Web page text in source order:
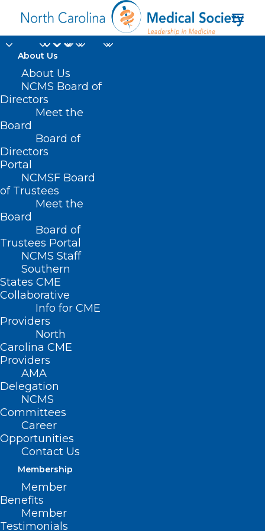
About Us
About Us
NCMS Board of
Directors
Meet the
Board
Board of
Directors
Portal
NCMSF Board
of Trustees
Meet the
Board
Board of
Trustees Portal
NCMS Staff
Southern
States CME
Collaborative
Info for CME
Providers
North
Carolina CME
Providers
AMA
Delegation
NCMS
Committees
Career
Opportunities
Contact Us
Membership
Member
Benefits
Member
Testimonials
Dimitri Eliopoulos
Nothing Found
It seems we can’t find what you’re
looking for. Perhaps searching can help.